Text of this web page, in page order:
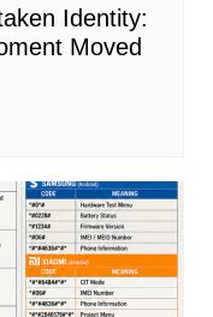
Identity:
Moved